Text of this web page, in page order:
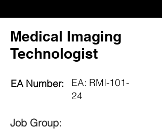
Medical Imaging
Technologist
EA Number:
EA: RMI-101-
24
Job Group: